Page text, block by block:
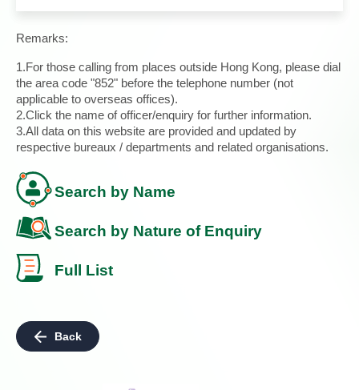
Remarks:
1.For those calling from places outside Hong Kong, please dial
the area code "852" before the telephone number (not
applicable to overseas offices).
2.Click the name of officer/enquiry for further information.
3.All data on this website are provided and updated by
respective bureaux / departments and related organisations.
Search by Name
Search by Nature of Enquiry
Full List
Back